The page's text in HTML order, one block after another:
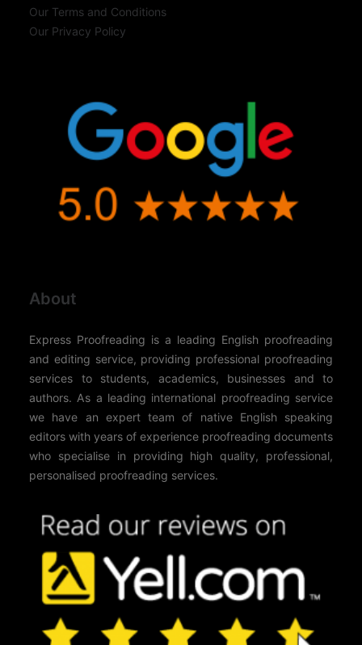
Our Terms and Conditions
Our Privacy Policy
About
Express Proofreading is a leading English proofreading
and editing service, providing professional proofreading
services to students, academics, businesses and to
authors. As a leading international proofreading service
we have an expert team of native English speaking
editors with years of experience proofreading documents
who specialise in providing high quality, professional,
personalised proofreading services.